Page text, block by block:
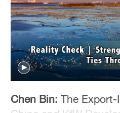
Chen Bin: The